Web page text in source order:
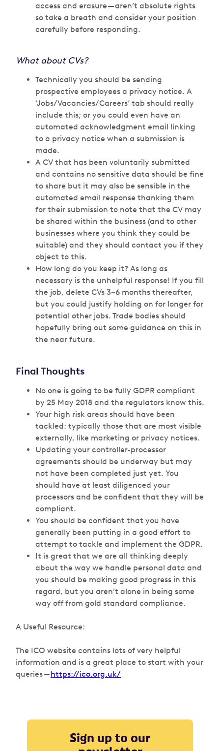
access and erasure — aren’t absolute rights
so take a breath and consider your position
carefully before responding.
What about CVs?
Technically you should be sending
prospective employees a privacy notice. A
‘Jobs/Vacancies/Careers’ tab should really
include this; or you could even have an
automated acknowledgment email linking
to a privacy notice when a submission is
made.
A CV that has been voluntarily submitted
and contains no sensitive data should be fine
to share but it may also be sensible in the
automated email response thanking them
for their submission to note that the CV may
be shared within the business (and to other
businesses where you think they could be
suitable) and they should contact you if they
object to this.
How long do you keep it? As long as
necessary is the unhelpful response! If you fill
the job, delete CVs 3–6 months thereafter,
but you could justify holding on for longer for
potential other jobs. Trade bodies should
hopefully bring out some guidance on this in
the near future.
Final Thoughts
No one is going to be fully GDPR compliant
by 25 May 2018 and the regulators know this.
Your high risk areas should have been
tackled: typically those that are most visible
externally, like marketing or privacy notices.
Updating your controller-processor
agreements should be underway but may
not have been completed just yet. You
should have at least diligenced your
processors and be confident that they will be
compliant.
You should be confident that you have
generally been putting in a good effort to
attempt to tackle and implement the GDPR.
It is great that we are all thinking deeply
about the way we handle personal data and
you should be making good progress in this
regard, but you aren’t alone in being some
way off from gold standard compliance.
A Useful Resource:
The ICO website contains lots of very helpful
information and is a great place to start with your
queries —https://ico.org.uk/
Sign up to our